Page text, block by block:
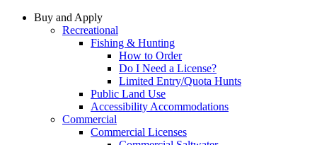
Buy and Apply
Recreational
Fishing & Hunting
How to Order
Do I Need a License?
Limited Entry/Quota Hunts
Public Land Use
Accessibility Accommodations
Commercial
Commercial Licenses